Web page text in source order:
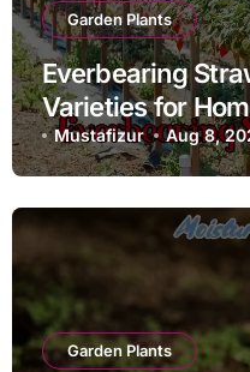
Garden Plants
Everbearing
Varieties for
Mustafizur Aug 8,
Garden Plants